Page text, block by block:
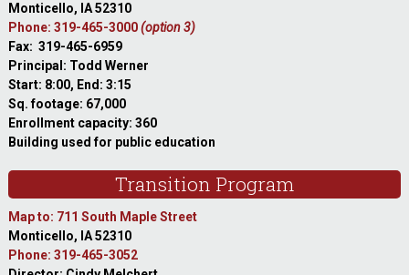
Monticello, IA 52310
Phone: 319-465-3000(option 3)
Fax: 319-465-6959
Principal: Todd Werner
Start: 8:00, End: 3:15
Sq. footage: 67,000
Enrollment capacity: 360
Building used for public education
Transition Program
Map to: 711 South Maple Street
Monticello, IA 52310
Phone: 319-465-3052